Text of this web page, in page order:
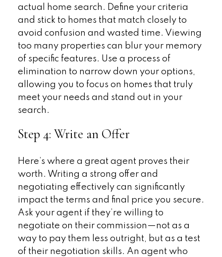
actual home search. Define your criteria
and stick to homes that match closely to
avoid confusion and wasted time. Viewing
too many properties can blur your memory
of specific features. Use a process of
elimination to narrow down your options,
allowing you to focus on homes that truly
meet your needs and stand out in your
search.
Step 4: Write an Offer
Here’s where a great agent proves their
worth. Writing a strong offer and
negotiating effectively can significantly
impact the terms and final price you secure.
Ask your agent if they’re willing to
negotiate on their commission—not as a
way to pay them less outright, but as a test
of their negotiation skills. An agent who